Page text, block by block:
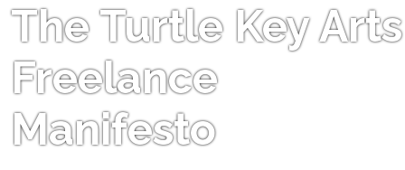
The Turtle Key Arts
Freelance
Manifesto